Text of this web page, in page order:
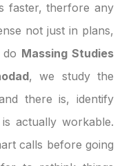
faster, therfore any
not just in plans,
Massing Studies
, we study the
there is, identify
actually workable.
calls before going